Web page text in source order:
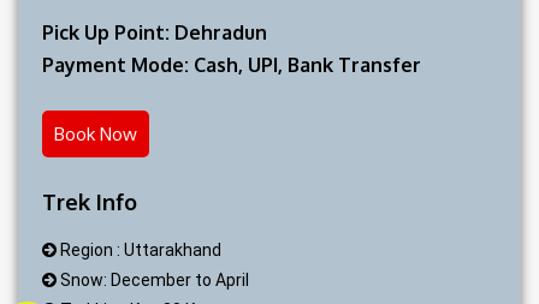
Pick Up Point: Dehradun
Payment Mode: Cash, UPI, Bank Transfer
Book Now
Trek Info
Region : Uttarakhand
Snow: December to April